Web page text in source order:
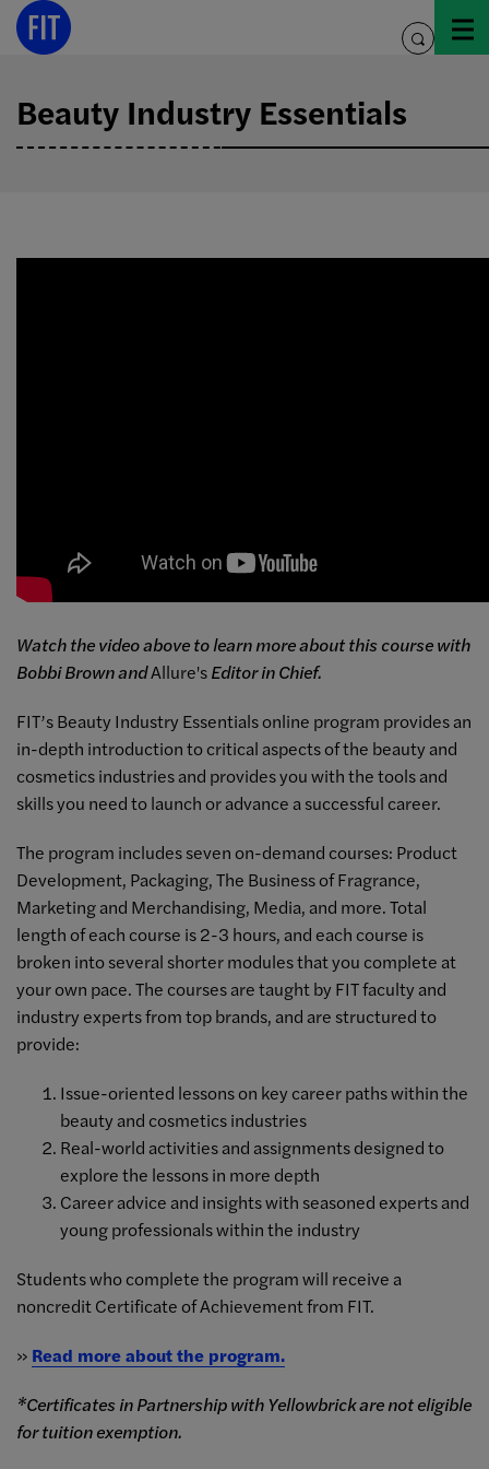
Skip
toggle
Beauty Industry Essentials
Watch the video above to learn more about this course with
Bobbi Brown andAllure'sEditor in Chief.
FIT’s Beauty Industry Essentials online program provides an
in-depth introduction to critical aspects of the beauty and
cosmetics industries and provides you with the tools and
skills you need to launch or advance a successful career.
The program includes seven on-demand courses: Product
Development, Packaging, The Business of Fragrance,
Marketing and Merchandising, Media, and more. Total
length of each course is 2-3 hours, and each course is
broken into several shorter modules that you complete at
your own pace. The courses are taught by FIT faculty and
industry experts from top brands, and are structured to
provide:
Issue-oriented lessons on key career paths within the
beauty and cosmetics industries
Real-world activities and assignments designed to
explore the lessons in more depth
Career advice and insights with seasoned experts and
young professionals within the industry
Students who complete the program will receive a
noncredit Certificate of Achievement from FIT.
» Read more about the program.
*Certificates in Partnership with Yellowbrick are not eligible
for tuition exemption.